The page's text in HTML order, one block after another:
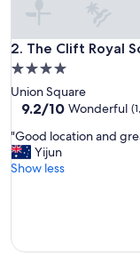
2. The Clift Royal
The Clift Royal
4.0
star
property
Union Square
9.2
of
10,
Wonderful,
9.2/10 Wonderful
"
G
o
c
"Good location and
Yijun
Show less